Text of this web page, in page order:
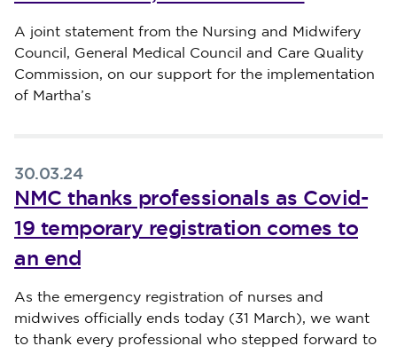
Published on 02 April 2024
A joint statement from the Nursing and Midwifery
Council, General Medical Council and Care Quality
Commission, on our support for the implementation
of Martha’s
30.03.24
NMC thanks professionals as Covid-
19 temporary registration comes to
an end
Published on 30 March 2024
As the emergency registration of nurses and
midwives officially ends today (31 March), we want
to thank every professional who stepped forward to